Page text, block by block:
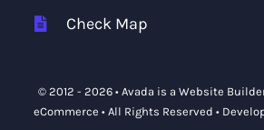
Check Map
© 2012 - 2026 • Avada is a Website
eCommerce • All Rights Reserved •